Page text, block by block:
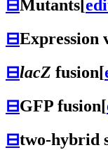
⊟Mutants
⊟Expression
⊟lacZ fusion[
⊟GFP fusion[
⊟two-hybrid